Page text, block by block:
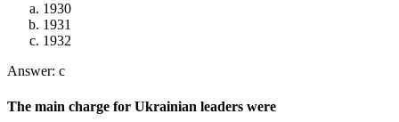
1930
1931
1932
Answer: c
The main charge for Ukrainian leaders were